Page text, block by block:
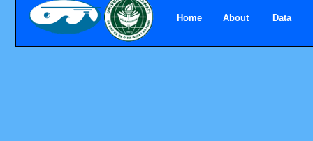
Home About Data